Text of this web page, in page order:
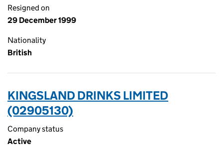
Resigned on
29 December 1999
Nationality
British
KINGSLAND DRINKS LIMITED
(02905130)
Company status
Active